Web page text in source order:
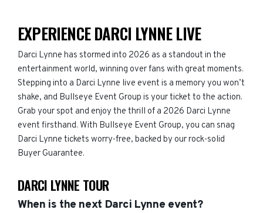
EXPERIENCE DARCI LYNNE LIVE
Darci Lynne has stormed into 2026 as a standout in the
entertainment world, winning over fans with great moments.
Stepping into a Darci Lynne live event is a memory you won’t
shake, and Bullseye Event Group is your ticket to the action.
Grab your spot and enjoy the thrill of a 2026 Darci Lynne
event firsthand. With Bullseye Event Group, you can snag
Darci Lynne tickets worry-free, backed by our rock-solid
Buyer Guarantee.
DARCI LYNNE TOUR
When is the next Darci Lynne event?